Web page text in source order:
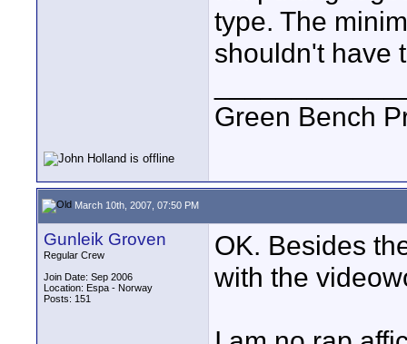
type. The
shouldn't have
Green Bench
March 10th, 2007, 07:50 PM
Gunleik Groven
Regular Crew
Join Date: Sep 2006
Location: Espa - Norway
Posts: 151
OK. Besides
with the